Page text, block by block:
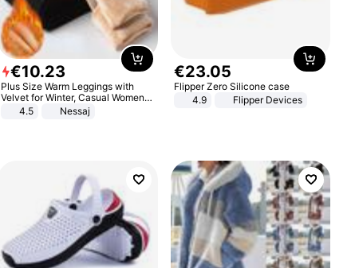
€10.23
Plus Size Warm Leggings with
Velvet for Winter, Casual Women's
Sexy Pants
4.5 Nessaj
€23.05
Flipper Zero Silicone case
4.9
Flipper Devices